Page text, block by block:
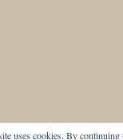
uses cookies. By continuing